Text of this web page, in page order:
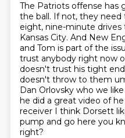
The Patriots offense has
the ball. If not, they need
eight, nine-minute drives
Kansas City. And New
and Tom is part of the
trust anybody right now
doesn't trust his tight
doesn't throw to them
Dan Orlovsky who we
he did a great video of
receiver I think Dorsett
pump and go here you
right?